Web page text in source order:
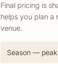
Final pricing is
helps you plan a
venue.
Season —